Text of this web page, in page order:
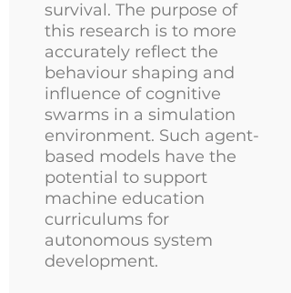
survival. The purpose of
this research is to more
accurately reflect the
behaviour shaping and
influence of cognitive
swarms in a simulation
environment. Such agent-
based models have the
potential to support
machine education
curriculums for
autonomous system
development.